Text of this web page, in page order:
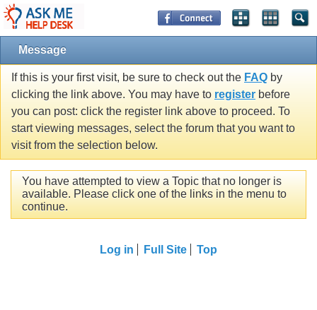
Message
If this is your first visit, be sure to check out the FAQ by
clicking the link above. You may have to register before
you can post: click the register link above to proceed. To
start viewing messages, select the forum that you want to
visit from the selection below.
You have attempted to view a Topic that no longer is
available. Please click one of the links in the menu to
continue.
Log in Full Site Top